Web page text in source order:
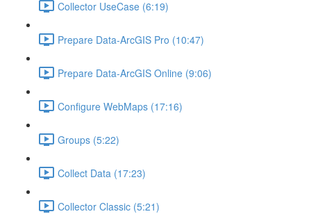
Collector UseCase (6:19)
Prepare Data-ArcGIS Pro (10:47)
Prepare Data-ArcGIS Online (9:06)
Configure WebMaps (17:16)
Groups (5:22)
Collect Data (17:23)
Collector Classic (5:21)